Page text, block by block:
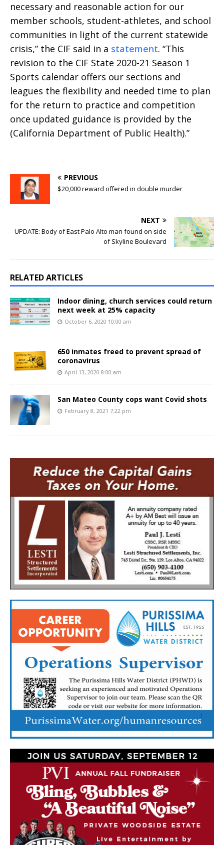
necessary and reasonable action for our
member schools, student-athletes, and school
communities in light of the current statewide
crisis,” the CIF said in a statement. “This
revision to the CIF State 2020-21 Season 1
Sports calendar offers our sections and
leagues the flexibility and needed time to plan
for the return to practice and competition
once updated guidance is provided by the
(California Department of Public Health).”
PREVIOUS
$20,000 reward offered in double murder
NEXT
UPDATE: Body of East Palo Alto man found on side
of Skyline Boulevard
RELATED ARTICLES
Indoor dining, church services could return
next week at 25% capacity
October 6, 2020 10:00 am
650 inmates freed to prevent spread of
coronavirus
April 13, 2020 8:00 am
San Mateo County cops want Covid shots
February 8, 2021 7:22 pm